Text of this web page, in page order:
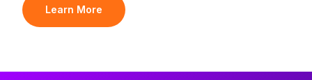
Learn More